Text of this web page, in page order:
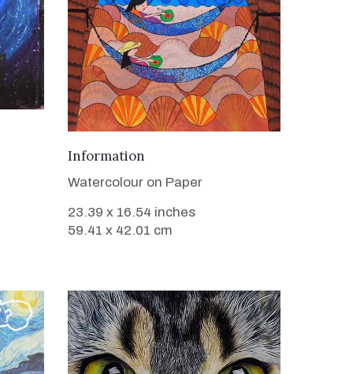
VIEW DETAILS
Information
Watercolour on Paper
23.39 x 16.54 inches
59.41 x 42.01 cm